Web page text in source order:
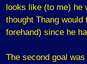
looks like (to me) he
thought Thang
forehand) since he
The second goal